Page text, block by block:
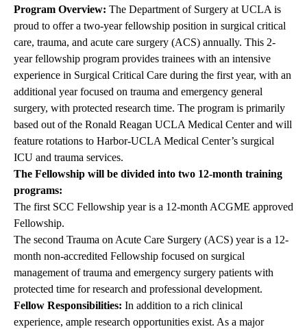
Program Overview: The Department of Surgery at UCLA is
proud to offer a two-year fellowship position in surgical critical
care, trauma, and acute care surgery (ACS) annually. This 2-
year fellowship program provides trainees with an intensive
experience in Surgical Critical Care during the first year, with an
additional year focused on trauma and emergency general
surgery, with protected research time. The program is primarily
based out of the Ronald Reagan UCLA Medical Center and will
feature rotations to Harbor-UCLA Medical Center’s surgical
ICU and trauma services.
The Fellowship will be divided into two 12-month training
programs:
The first SCC Fellowship year is a 12-month ACGME approved
Fellowship.
The second Trauma on Acute Care Surgery (ACS) year is a 12-
month non-accredited Fellowship focused on surgical
management of trauma and emergency surgery patients with
protected time for research and professional development.
Fellow Responsibilities: In addition to a rich clinical
experience, ample research opportunities exist. As a major